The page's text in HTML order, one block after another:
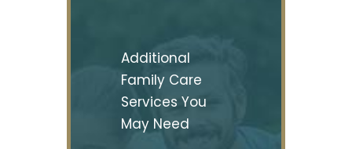
Additional
Family Care
Services You
May Need